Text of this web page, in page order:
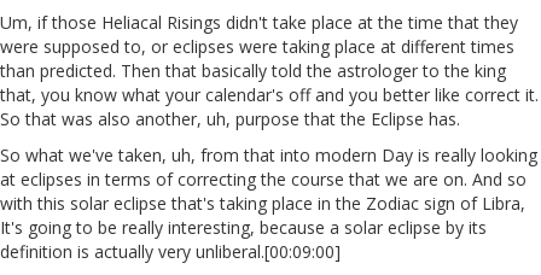
Um, if those Heliacal Risings didn't take place at the time that they
were supposed to, or eclipses were taking place at different times
than predicted. Then that basically told the astrologer to the king
that, you know what your calendar's off and you better like correct it.
So that was also another, uh, purpose that the Eclipse has.
So what we've taken, uh, from that into modern Day is really looking
at eclipses in terms of correcting the course that we are on. And so
with this solar eclipse that's taking place in the Zodiac sign of Libra,
It's going to be really interesting, because a solar eclipse by its
definition is actually very unliberal.[00:09:00]